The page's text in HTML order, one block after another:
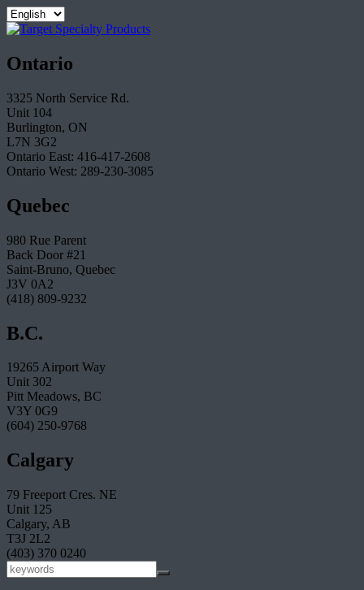
Ontario
3325 North Service Rd.
Unit 104
Burlington, ON
L7N 3G2
Ontario East: 416-417-2608
Ontario West: 289-230-3085
Quebec
980 Rue Parent
Back Door #21
Saint-Bruno, Quebec
J3V 0A2
(418) 809-9232
B.C.
19265 Airport Way
Unit 302
Pitt Meadows, BC
V3Y 0G9
(604) 250-9768
Calgary
79 Freeport Cres. NE
Unit 125
Calgary, AB
T3J 2L2
(403) 370 0240